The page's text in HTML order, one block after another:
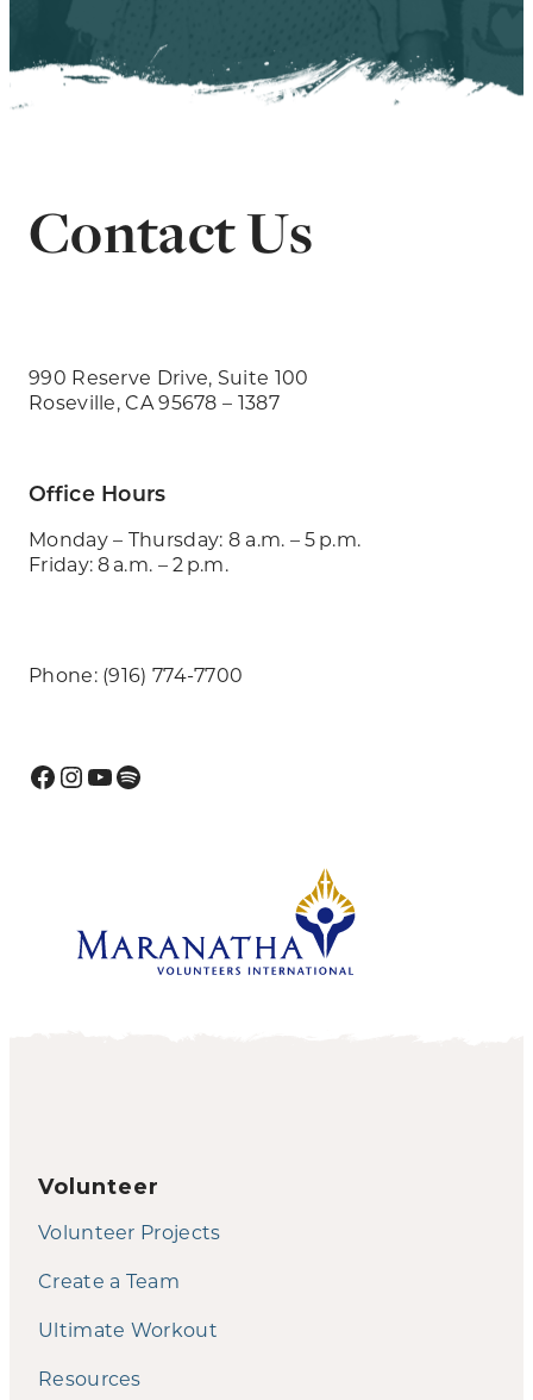
Contact Us
990 Reserve Drive, Suite 100
Roseville, CA 95678 – 1387
Office Hours
Monday – Thursday: 8 a.m. – 5 p.m.
Friday: 8 a.m. – 2 p.m.
Phone: (916) 774-7700
Facebook
Instagram
YouTube
Spotify
Volunteer
Volunteer Projects
Create a Team
Ultimate Workout
Resources